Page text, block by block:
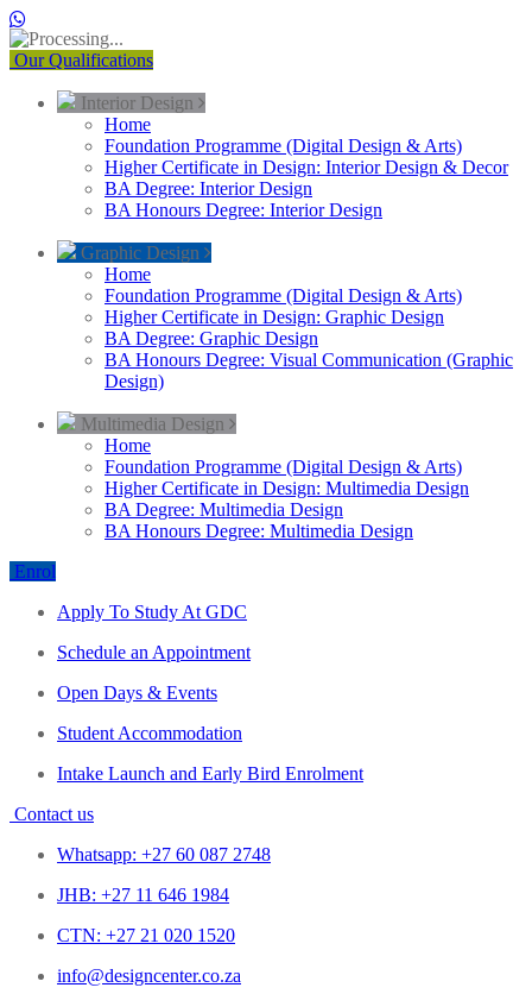
Our Qualifications
Interior Design
Home
Foundation Programme (Digital Design & Arts)
Higher Certificate in Design: Interior Design & Decor
BA Degree: Interior Design
BA Honours Degree: Interior Design
Graphic Design
Home
Foundation Programme (Digital Design & Arts)
Higher Certificate in Design: Graphic Design
BA Degree: Graphic Design
BA Honours Degree: Visual Communication (Graphic
Design)
Multimedia Design
Home
Foundation Programme (Digital Design & Arts)
Higher Certificate in Design: Multimedia Design
BA Degree: Multimedia Design
BA Honours Degree: Multimedia Design
Enrol
Apply To Study At GDC
Schedule an Appointment
Open Days & Events
Student Accommodation
Intake Launch and Early Bird Enrolment
Contact us
Whatsapp: +27 60 087 2748
JHB: +27 11 646 1984
CTN: +27 21 020 1520
info@designcenter.co.za